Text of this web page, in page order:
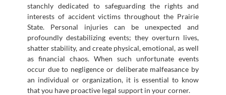
stanchly dedicated to safeguarding the rights and
interests of accident victims throughout the Prairie
State. Personal injuries can be unexpected and
profoundly destabilizing events; they overturn lives,
shatter stability, and create physical, emotional, as well
as financial chaos. When such unfortunate events
occur due to negligence or deliberate malfeasance by
an individual or organization, it is essential to know
that you have proactive legal support in your corner.